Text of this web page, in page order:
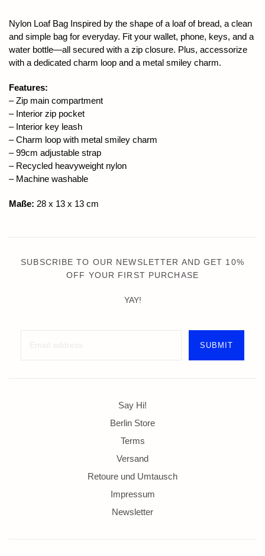
Nylon Loaf Bag Inspired by the shape of a loaf of bread, a clean
and simple bag for everyday. Fit your wallet, phone, keys, and a
water bottle—all secured with a zip closure. Plus, accessorize
with a dedicated charm loop and a metal smiley charm.
Features:
– Zip main compartment
– Interior zip pocket
– Interior key leash
– Charm loop with metal smiley charm
– 99cm adjustable strap
– Recycled heavyweight nylon
– Machine washable
Maße: 28 x 13 x 13 cm
SUBSCRIBE TO OUR NEWSLETTER AND GET 10%
OFF YOUR FIRST PURCHASE
YAY!
Say Hi!
Berlin Store
Terms
Versand
Retoure und Umtausch
Impressum
Newsletter